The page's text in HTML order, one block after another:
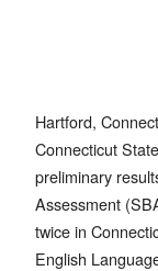
Hartford,
Connecticut
preliminary
Assessment
twice in
English